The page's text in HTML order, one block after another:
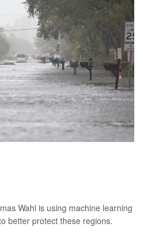
Wahl is using machine learning
better protect these regions.